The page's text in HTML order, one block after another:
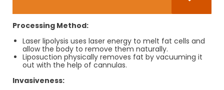
Processing Method:
Laser lipolysis uses laser energy to melt fat cells and
allow the body to remove them naturally.
Liposuction physically removes fat by vacuuming it
out with the help of cannulas.
Invasiveness: